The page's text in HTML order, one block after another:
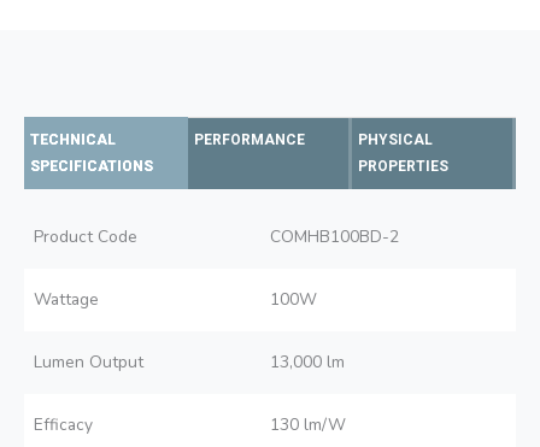
TECHNICAL
SPECIFICATIONS
PERFORMANCE
PHYSICAL
PROPERTIES
Product Code COMHB100BD-2
Wattage 100W
Lumen Output 13,000 lm
Efficacy 130 lm/W